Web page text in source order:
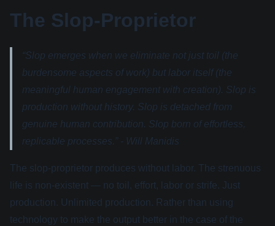
The Slop-Proprietor
“Slop emerges when we eliminate not just toil (the
burdensome aspects of work) but labor itself (the
meaningful human engagement with creation). Slop is
production without history. Slop is detached from
genuine human contribution. Slop born of effortless,
replicable processes.” - Will Manidis
The slop-proprietor produces without labor. The strenuous
life is non-existent — no toil, effort, labor or strife. Just
production. Unlimited production. Rather than using
technology to make the output better in the case of the